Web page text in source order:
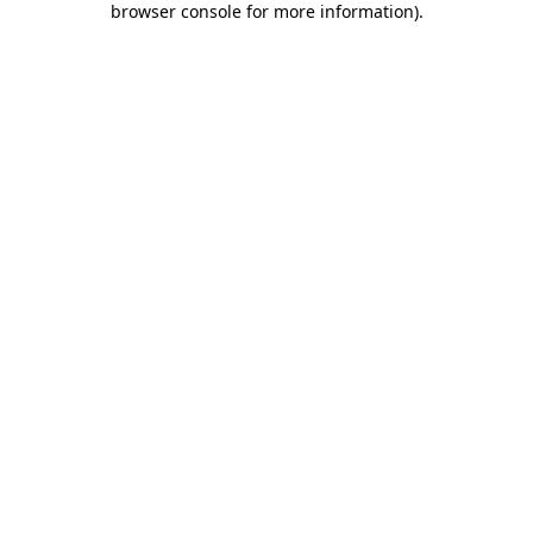
browser console for more information).